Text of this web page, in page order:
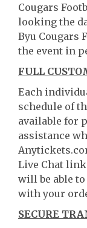
Cougars
looking the
Byu Cougars
the event in
FULL
Each
schedule of
available for
assistance
Live Chat
will be able
with your
SECURE